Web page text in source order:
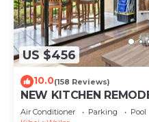
US $456
10.0(158 Reviews)
NEW KITCHEN
Air Conditioner Parking
Pool